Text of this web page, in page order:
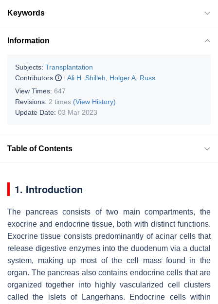
Keywords
Information
Subjects: Transplantation
Contributors
: Ali H. Shilleh
Holger A. Russ
View Times: 647
Revisions: 2 times (View History)
Update Date: 03 Mar 2023
Table of Contents
1. Introduction
The pancreas consists of two main compartments, the
exocrine and endocrine tissue, both with distinct functions.
Exocrine tissue consists predominantly of acinar cells that
release digestive enzymes into the duodenum via a ductal
system, making up most of the cell mass found in the
organ. The pancreas also contains endocrine cells that are
organized together into highly vascularized cell clusters
called the islets of Langerhans. Endocrine cells within